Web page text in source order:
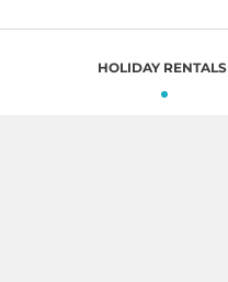
HOLIDAY RENTALS